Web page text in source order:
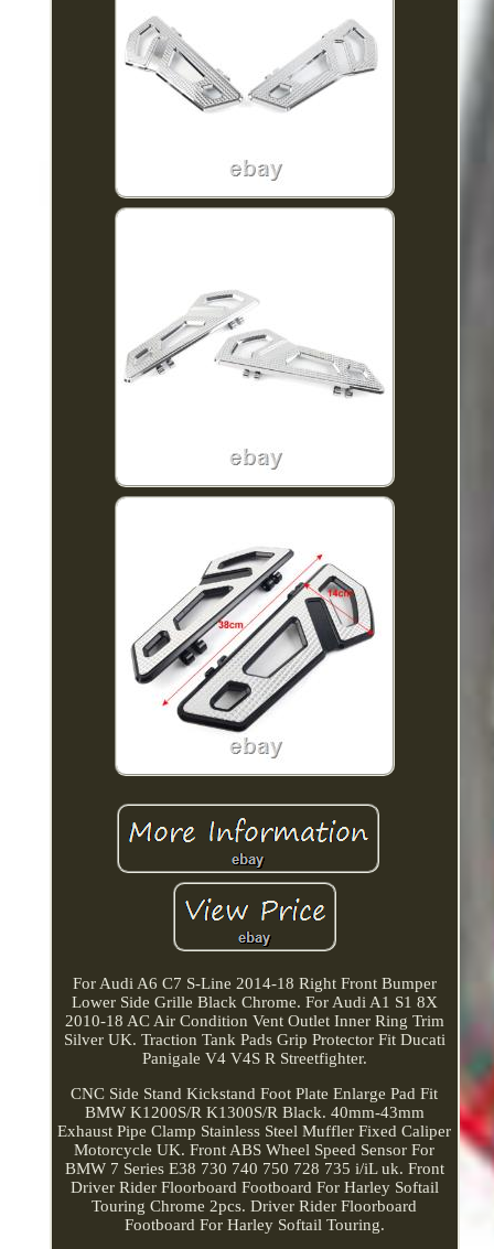
For Audi A6 C7 S-Line 2014-18 Right Front Bumper
Lower Side Grille Black Chrome. For Audi A1 S1 8X
2010-18 AC Air Condition Vent Outlet Inner Ring Trim
Silver UK. Traction Tank Pads Grip Protector Fit Ducati
Panigale V4 V4S R Streetfighter.
CNC Side Stand Kickstand Foot Plate Enlarge Pad Fit
BMW K1200S/R K1300S/R Black. 40mm-43mm
Exhaust Pipe Clamp Stainless Steel Muffler Fixed Caliper
Motorcycle UK. Front ABS Wheel Speed Sensor For
BMW 7 Series E38 730 740 750 728 735 i/iL uk. Front
Driver Rider Floorboard Footboard For Harley Softail
Touring Chrome 2pcs. Driver Rider Floorboard
Footboard For Harley Softail Touring.